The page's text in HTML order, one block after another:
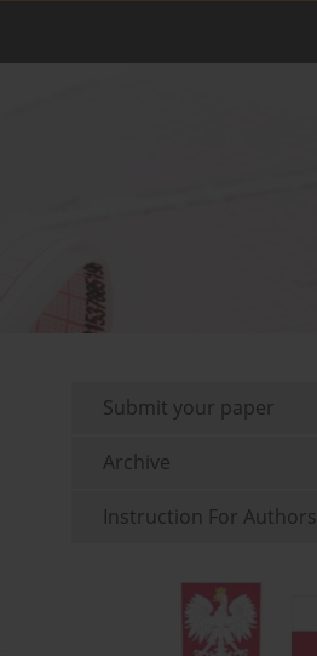
Submit your paper
Archive
Instruction For Authors